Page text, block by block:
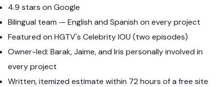
4.9 stars on Google
Bilingual team — English and Spanish on every project
Featured on HGTV's Celebrity IOU (two episodes)
Owner-led: Barak, Jaime, and Iris personally involved in
every project
Written, itemized estimate within 72 hours of a free site